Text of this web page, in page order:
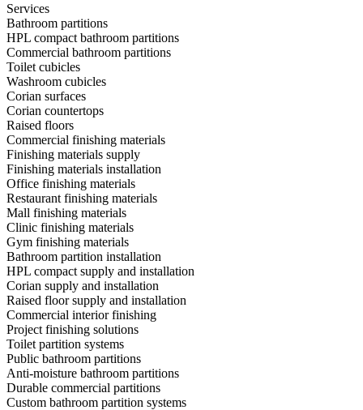
Services
Bathroom partitions
HPL compact bathroom partitions
Commercial bathroom partitions
Toilet cubicles
Washroom cubicles
Corian surfaces
Corian countertops
Raised floors
Commercial finishing materials
Finishing materials supply
Finishing materials installation
Office finishing materials
Restaurant finishing materials
Mall finishing materials
Clinic finishing materials
Gym finishing materials
Bathroom partition installation
HPL compact supply and installation
Corian supply and installation
Raised floor supply and installation
Commercial interior finishing
Project finishing solutions
Toilet partition systems
Public bathroom partitions
Anti-moisture bathroom partitions
Durable commercial partitions
Custom bathroom partition systems